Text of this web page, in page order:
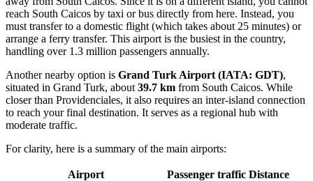
reach South Caicos by taxi or bus directly from here. Instead, you
must transfer to a domestic flight (which takes about 25 minutes) or
arrange a ferry transfer. This airport is the busiest in the country,
handling over 1.3 million passengers annually.
Another nearby option is Grand Turk Airport (IATA: GDT),
situated in Grand Turk, about 39.7 km from South Caicos. While
closer than Providenciales, it also requires an inter-island connection
to reach your final destination. It serves as a regional hub with
moderate traffic.
For clarity, here is a summary of the main airports:
Airport Passenger traffic Distance